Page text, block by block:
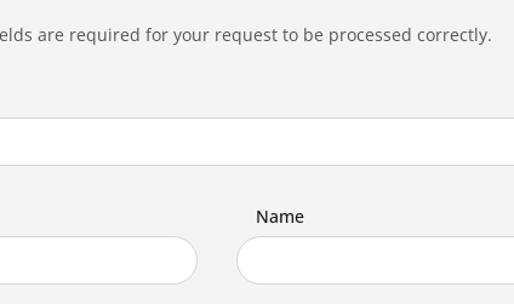
are required for your request to be processed correctly.
Name